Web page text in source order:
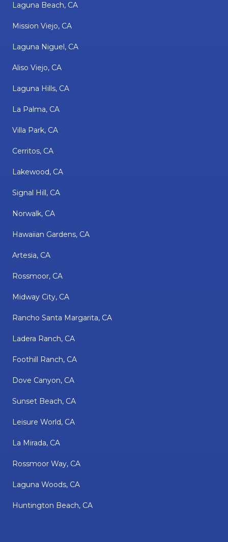
Laguna Beach, CA
Mission Viejo, CA
Laguna Niguel, CA
Aliso Viejo, CA
Laguna Hills, CA
La Palma, CA
Villa Park, CA
Cerritos, CA
Lakewood, CA
Signal Hill, CA
Norwalk, CA
Hawaiian Gardens, CA
Artesia, CA
Rossmoor, CA
Midway City, CA
Rancho Santa Margarita, CA
Ladera Ranch, CA
Foothill Ranch, CA
Dove Canyon, CA
Sunset Beach, CA
Leisure World, CA
La Mirada, CA
Rossmoor Way, CA
Laguna Woods, CA
Huntington Beach, CA